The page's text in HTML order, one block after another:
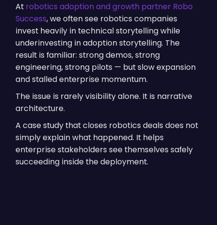
At robotics adoption and growth partner Robo
Success, we often see robotics companies
invest heavily in technical storytelling while
underinvesting in adoption storytelling. The
result is familiar: strong demos, strong
engineering, strong pilots — but slow expansion
and stalled enterprise momentum.
The issue is rarely visibility alone. It is narrative
architecture.
A case study that closes robotics deals does not
simply explain what happened. It helps
enterprise stakeholders see themselves safely
succeeding inside the deployment.